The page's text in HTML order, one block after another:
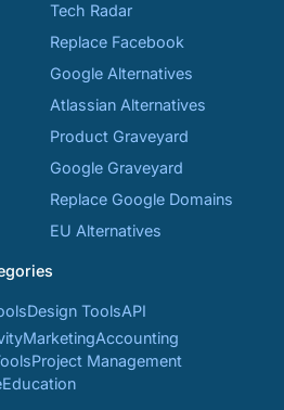
Tech Radar
Replace Facebook
Google Alternatives
Atlassian Alternatives
Product Graveyard
Google Graveyard
Replace Google Domains
EU Alternatives
Design ToolsAPI
MarketingAccounting
Project Management
Education